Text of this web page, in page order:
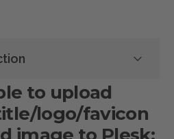
to upload
logo/favicon